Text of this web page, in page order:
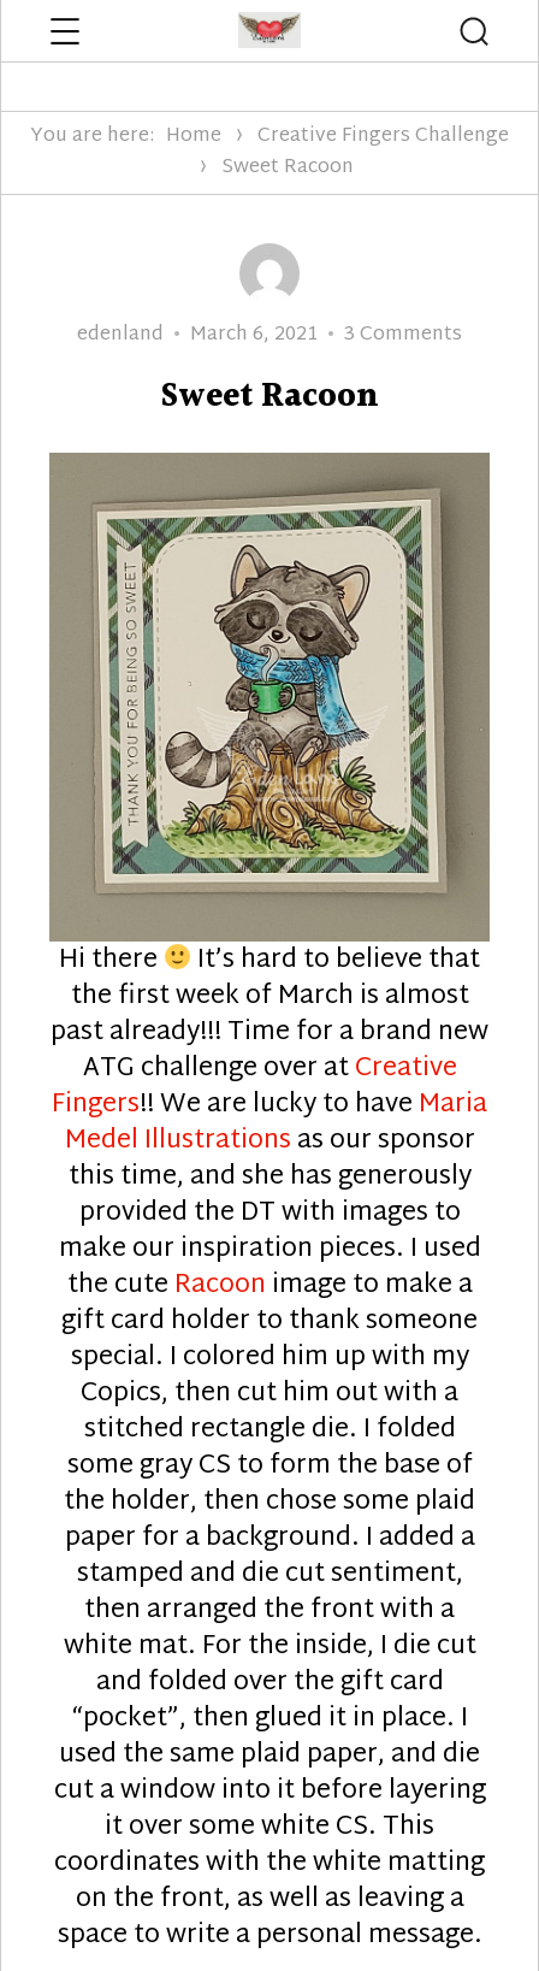
You are here: Home
Creative Fingers Challenge
Sweet Racoon
Author
edenland
Posted
March 6, 2021 3 Comments
Sweet Racoon
Hi there It’s hard to believe that
the first week of March is almost
past already!!! Time for a brand new
ATG challenge over atCreative
Fingers!! We are lucky to have Maria
Medel Illustrationsas our sponsor
this time, and she has generously
provided the DT with images to
make our inspiration pieces. I used
the cute Racoon image to make a
gift card holder to thank someone
special. I colored him up with my
Copics, then cut him out with a
stitched rectangle die. I folded
some gray CS to form the base of
the holder, then chose some plaid
paper for a background. I added a
stamped and die cut sentiment,
then arranged the front with a
white mat. For the inside, I die cut
and folded over the gift card
“pocket”, then glued it in place. I
used the same plaid paper, and die
cut a window into it before layering
it over some white CS. This
coordinates with the white matting
on the front, as well as leaving a
space to write a personal message.